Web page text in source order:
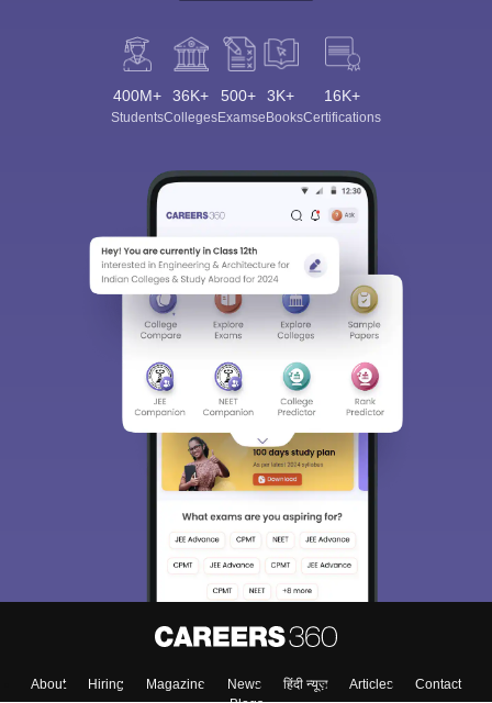
400M+
Students
36K+
Colleges
500+
Exams
3K+
eBooks
16K+
Certifications
About Hiring Magazine News हिंदी न्यूज़ Articles
Contact